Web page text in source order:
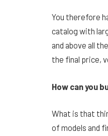
You therefore
catalog with
and above all
the final price,
How can you
What is that
of models and